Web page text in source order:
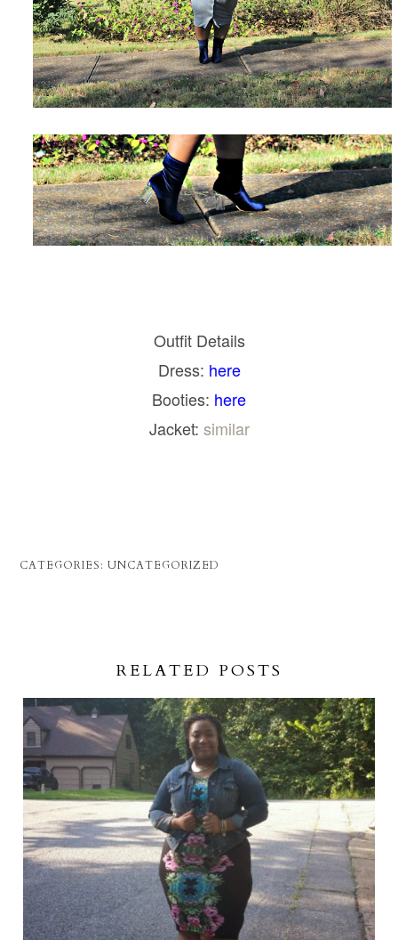
Outfit Details
Dress: here
Booties: here
Jacket: similar
CATEGORIES:UNCATEGORIZED
RELATED POSTS